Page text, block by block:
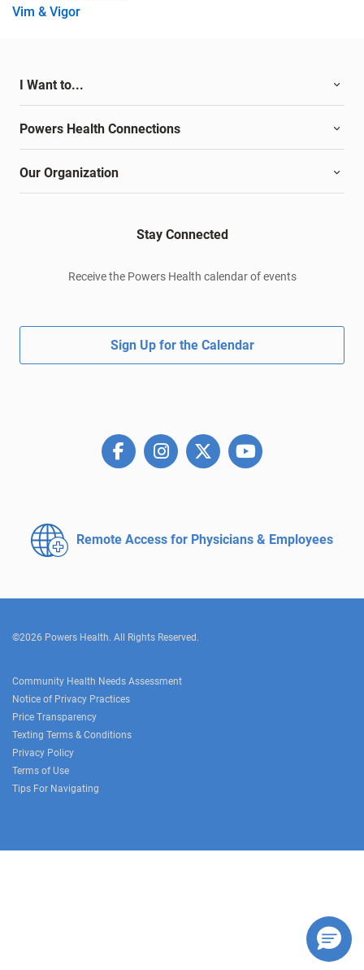
Vim & Vigor
I Want to...
Powers Health Connections
Our Organization
Stay Connected
Receive the Powers Health calendar of events
Sign Up for the Calendar
Remote Access for Physicians & Employees
©2026 Powers Health. All Rights Reserved.
Community Health Needs Assessment
Notice of Privacy Practices
Price Transparency
Texting Terms & Conditions
Privacy Policy
Terms of Use
Tips For Navigating